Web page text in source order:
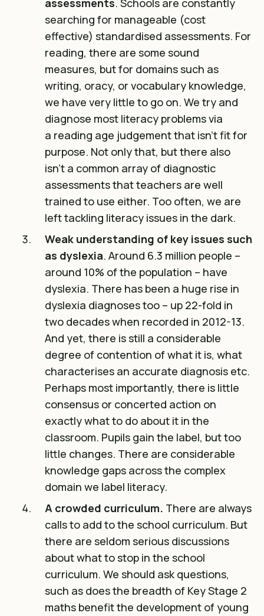
assessments. Schools are constantly
searching for manageable (cost
effective) standardised assessments. For
reading, there are some sound
measures, but for domains such as
writing, oracy, or vocabulary knowledge,
we have very little to go on. We try and
diagnose most literacy problems via
a reading age judgement that isn’t fit for
purpose. Not only that, but there also
isn’t a common array of diagnostic
assessments that teachers are well
trained to use either. Too often, we are
left tackling literacy issues in the dark.
Weak understanding of key issues such
as dyslexia. Around 6.3 million people –
around 10% of the population – have
dyslexia. There has been a huge rise in
dyslexia diagnoses too – up 22-fold in
two decades when recorded in 2012-13.
And yet, there is still a considerable
degree of contention of what it is, what
characterises an accurate diagnosis etc.
Perhaps most importantly, there is little
consensus or concerted action on
exactly what to do about it in the
classroom. Pupils gain the label, but too
little changes. There are considerable
knowledge gaps across the complex
domain we label literacy.
A crowded curriculum. There are always
calls to add to the school curriculum. But
there are seldom serious discussions
about what to stop in the school
curriculum. We should ask questions,
such as does the breadth of Key Stage 2
maths benefit the development of young